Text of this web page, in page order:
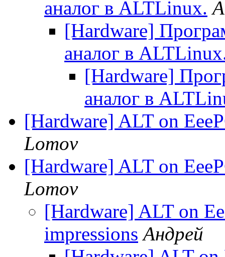
аналог в ALTLinux.
[Hardware]
аналог в
[Hardware]
аналог в
[Hardware] ALT on
Lomov
[Hardware] ALT on
Lomov
[Hardware] ALT on
impressions Андрей